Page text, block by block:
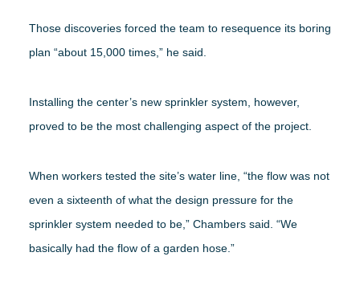
Those discoveries forced the team to resequence its boring
plan “about 15,000 times,” he said.
Installing the center’s new sprinkler system, however,
proved to be the most challenging aspect of the project.
When workers tested the site’s water line, “the flow was not
even a sixteenth of what the design pressure for the
sprinkler system needed to be,” Chambers said. “We
basically had the flow of a garden hose.”